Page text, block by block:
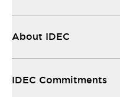
About IDEC
IDEC Commitments